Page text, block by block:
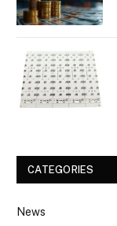
CATEGORIES
News